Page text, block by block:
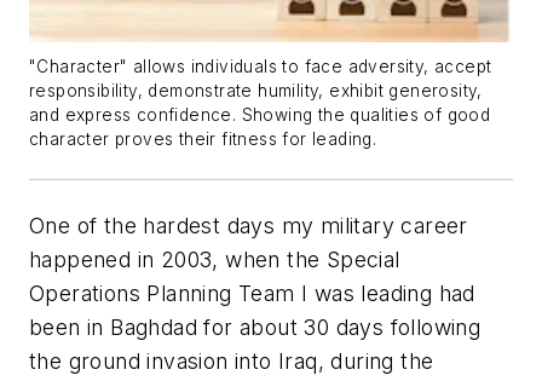
"Character" allows individuals to face adversity, accept
responsibility, demonstrate humility, exhibit generosity,
and express confidence. Showing the qualities of good
character proves their fitness for leading.
One of the hardest days my military career
happened in 2003, when the Special
Operations Planning Team I was leading had
been in Baghdad for about 30 days following
the ground invasion into Iraq, during the